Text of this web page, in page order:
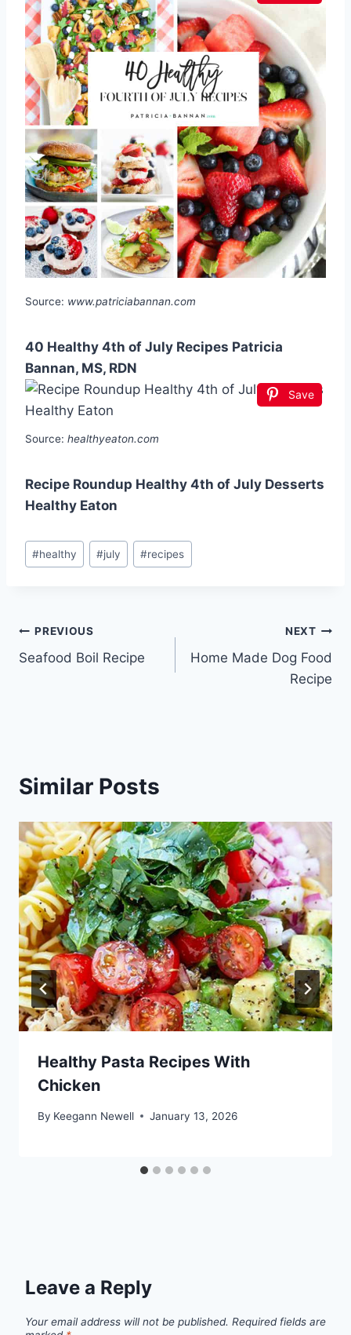
Source: www.patriciabannan.com
40 Healthy 4th of July Recipes Patricia
Bannan, MS, RDN
Save
Source: healthyeaton.com
Recipe Roundup Healthy 4th of July Desserts
Healthy Eaton
Post
Tags:
#healthy #july #recipes
Post
navigation
PREVIOUS
Seafood Boil Recipe
NEXT
Home Made Dog Food
Recipe
Similar Posts
Healthy Pasta Recipes With
Chicken
By Keegann Newell January 13, 2026
Leave a Reply
Your email address will not be published. Required fields are